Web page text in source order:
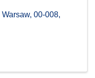
Warsaw, 00-008,